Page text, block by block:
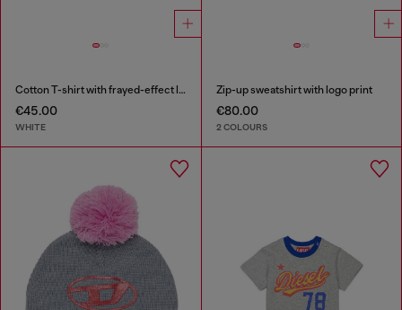
Cotton T-shirt with frayed-effect logo
€45.00
WHITE
Zip-up sweatshirt with logo print
€80.00
2 COLOURS